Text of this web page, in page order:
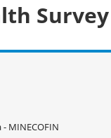
Survey
MINECOFIN